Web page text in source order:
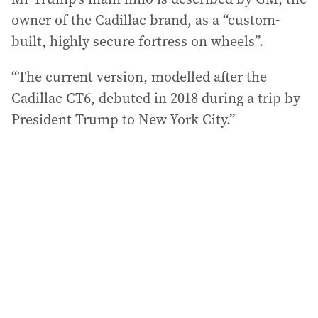
owner of the Cadillac brand, as a “custom-
built, highly secure fortress on wheels”.
“The current version, modelled after the
Cadillac CT6, debuted in 2018 during a trip by
President Trump to New York City.”